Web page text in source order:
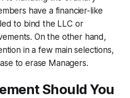
have a financier-like
to bind the LLC or
On the other hand,
in a few main selections,
to erase Managers.
Should You